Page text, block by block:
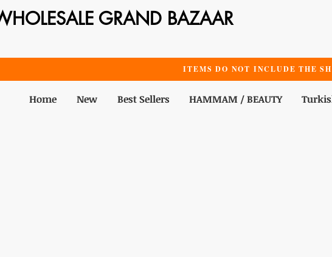
GRAND BAZAAR
ITEMS DO NOT INCLUDE THE
Home New Best Sellers HAMMAM / BEAUTY